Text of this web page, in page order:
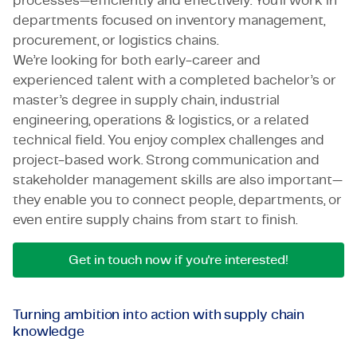
departments focused on inventory management,
procurement, or logistics chains.
We’re looking for both early-career and
experienced talent with a completed bachelor’s or
master’s degree in supply chain, industrial
engineering, operations & logistics, or a related
technical field. You enjoy complex challenges and
project-based work. Strong communication and
stakeholder management skills are also important—
they enable you to connect people, departments, or
even entire supply chains from start to finish.
Get in touch now if you're interested!
Turning ambition into action with supply chain
knowledge